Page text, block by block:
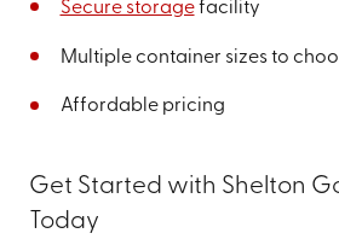
Secure storagefacility
Multiple container sizes to
Affordable pricing
Get Started with Shelton
Today